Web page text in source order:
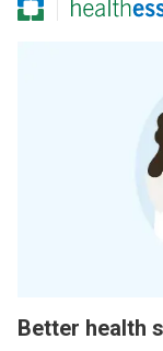
Better health